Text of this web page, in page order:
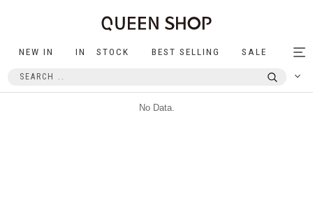
NEW IN IN STOCK BEST SELLING SALE
No Data.